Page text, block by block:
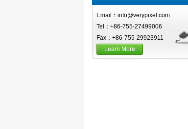
Email：info@verypixel.com
Tel：+86-755-27499006
Fax：+86-755-29923911
Learn More